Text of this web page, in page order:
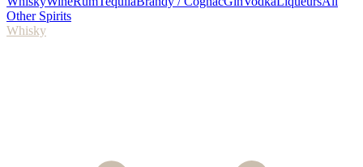
Other Spirits
Whisky